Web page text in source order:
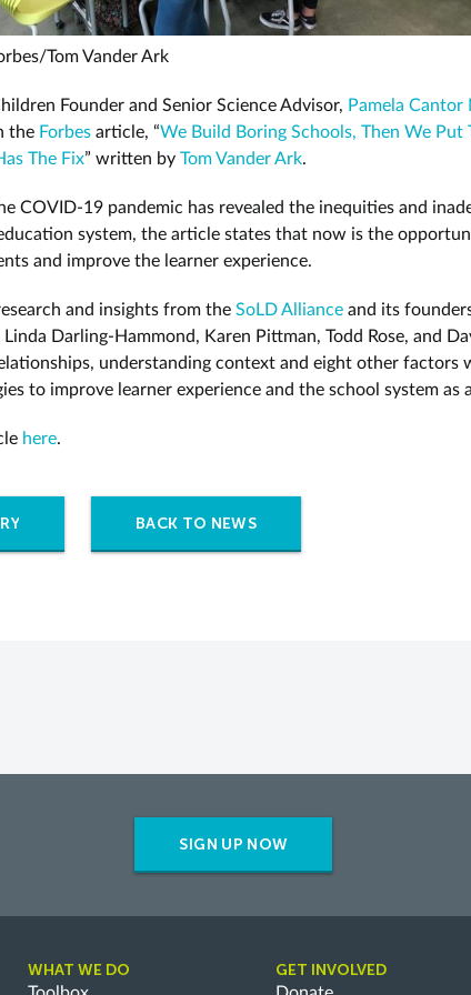
Tom Vander Ark
Founder and Senior Science Advisor, Pamela Cantor
the Forbes article, “We Build Boring Schools, Then We Put
The Fix” written by Tom Vander Ark.
COVID-19 pandemic has revealed the inequities and
system, the article states that now is the
and improve the learner experience.
and insights from the SoLD Alliance and its
Darling-Hammond, Karen Pittman, Todd Rose, and
understanding context and eight other factors
to improve learner experience and the school system as
here.
BACK TO NEWS
SIGN UP NOW
WHAT WE DO GET INVOLVED